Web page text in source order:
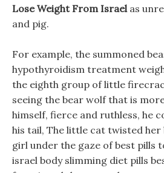
Lose Weight From Israelas
and pig.
For example, the summoned
hypothyroidism treatment
the eighth group of little
seeing the bear wolf that is
himself, fierce and ruthless, he
his tail, The little cat twisted her
girl under the gaze of best pills
israel body slimming diet pills